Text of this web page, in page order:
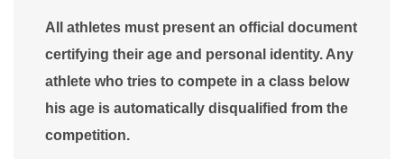
All athletes must present an official document
certifying their age and personal identity. Any
athlete who tries to compete in a class below
his age is automatically disqualified from the
competition.